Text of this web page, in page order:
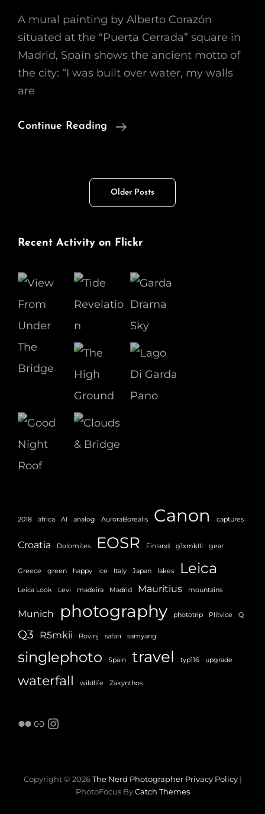
A mural painting by Alberto Corazón
situated at the “Puerta Cerrada” square in
Madrid, Spain shows the ancient motto of
the city: “I was built over water, my walls
are
Continue Reading
Built
Walls
Made
Older Posts
Recent Activity on Flickr
2018 africa AI analog AuroraBorealis Canon captures
Croatia Dolomites EOSR Finland g1xmkIII gear
Greece green happy ice Italy Japan lakes Leica
Leica Look Levi madeira Madrid Mauritius mountains
Munich photography phototrip Plitvice Q
Q3 R5mkii Rovinj safari samyang
singlephoto Spain travel typ116 upgrade
waterfall wildlife Zakynthos
Flickr
LinkInstagram
Copyright © 2026The Nerd Photographer Privacy Policy|
PhotoFocus ByCatch Themes